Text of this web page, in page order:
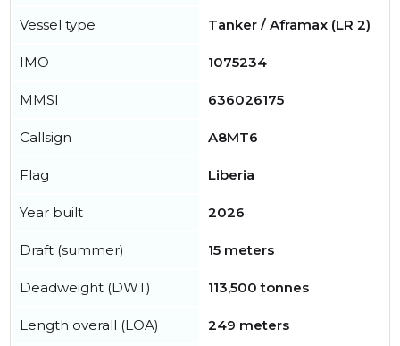
Vessel type Tanker / Aframax (LR 2)
IMO 1075234
MMSI 636026175
Callsign A8MT6
Flag Liberia
Year built 2026
Draft (summer) 15 meters
Deadweight (DWT) 113,500 tonnes
Length overall (LOA) 249 meters